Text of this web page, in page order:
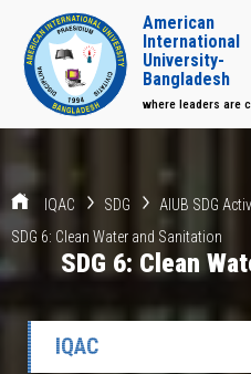
American
International
University-
Bangladesh
where leaders are
IQAC SDG
AIUB SDG
SDG 6: Clean Water and Sanitation
SDG 6: Clean
IQAC